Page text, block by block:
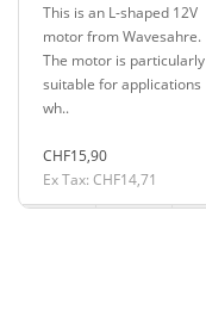
Gear and Encoder
This is an L-shaped 12V
motor from Wavesahre.
The motor is particularly
suitable for applications
wh..
CHF15,90
Ex Tax: CHF14,71